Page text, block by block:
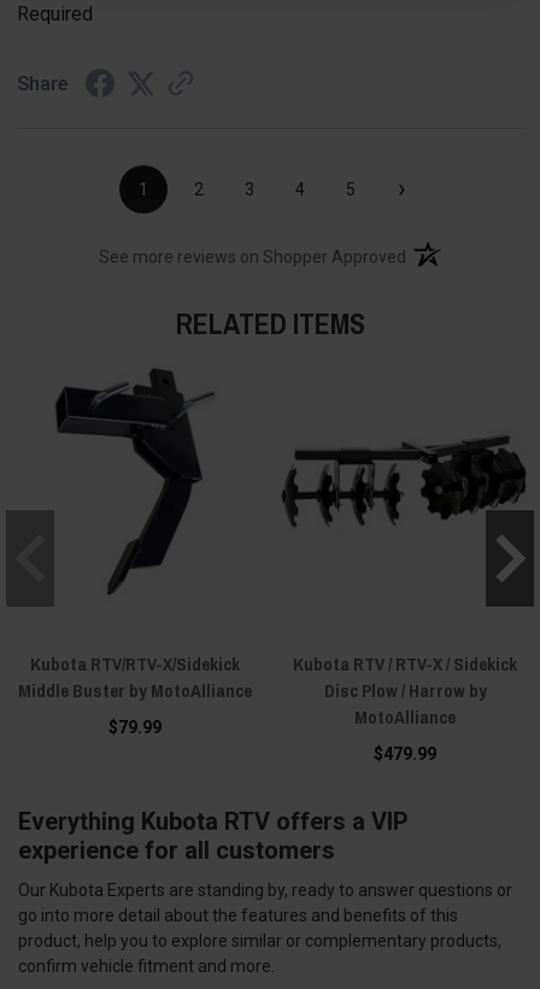
Required
Share
1 2 3 4 5 ›
See more reviews on Shopper Approved (opens in a new
RELATED ITEMS
Kubota RTV/RTV-X/Sidekick
Middle Buster by MotoAlliance
$79.99
Kubota RTV / RTV-X / Sidekick
Disc Plow / Harrow by
MotoAlliance
$479.99
Everything Kubota RTV offers a VIP
experience for all customers
Our Kubota Experts are standing by, ready to answer questions or
go into more detail about the features and benefits of this
product, help you to explore similar or complementary products,
confirm vehicle fitment and more.